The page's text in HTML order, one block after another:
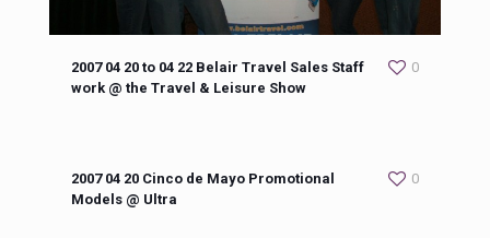
2007 04 20 to 04 22 Belair Travel Sales Staff
work @ the Travel & Leisure Show
0
2007 04 20 Cinco de Mayo Promotional
Models @ Ultra
0